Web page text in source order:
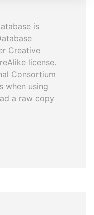
is
Creative
license.
Consortium
when using
a raw copy